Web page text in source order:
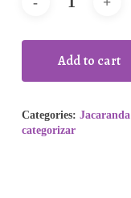
Add to cart
Categories:
categorizar